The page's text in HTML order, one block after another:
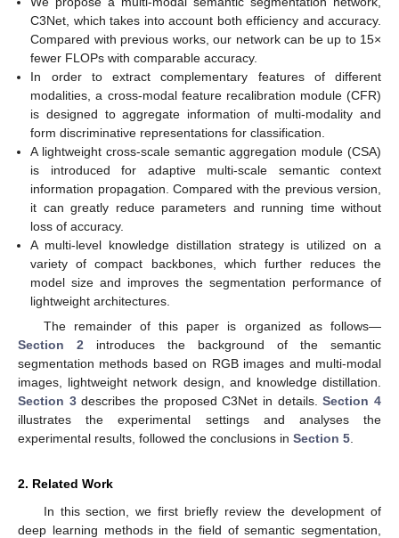
C3Net, which takes into account both efficiency and accuracy.
Compared with previous works, our network can be up to 15×
fewer FLOPs with comparable accuracy.
In order to extract complementary features of different
modalities, a cross-modal feature recalibration module (CFR)
is designed to aggregate information of multi-modality and
form discriminative representations for classification.
A lightweight cross-scale semantic aggregation module (CSA)
is introduced for adaptive multi-scale semantic context
information propagation. Compared with the previous version,
it can greatly reduce parameters and running time without
loss of accuracy.
A multi-level knowledge distillation strategy is utilized on a
variety of compact backbones, which further reduces the
model size and improves the segmentation performance of
lightweight architectures.
The remainder of this paper is organized as follows—
Section 2 introduces the background of the semantic
segmentation methods based on RGB images and multi-modal
images, lightweight network design, and knowledge distillation.
Section 3describes the proposed C3Net in details.Section 4
illustrates the experimental settings and analyses the
experimental results, followed the conclusions in Section 5
2. Related Work
In this section, we first briefly review the development of
deep learning methods in the field of semantic segmentation,